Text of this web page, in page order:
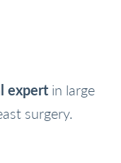
expertin large
surgery.